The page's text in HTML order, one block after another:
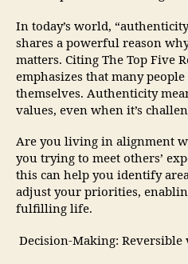
In today’s world,
shares a powerful reason
matters. Citing The Top Five
emphasizes that many
themselves. Authenticity
values, even when it’s
Are you living in alignment
you trying to meet others’
this can help you identify
adjust your priorities,
fulfilling life.
Decision-Making: Reversible